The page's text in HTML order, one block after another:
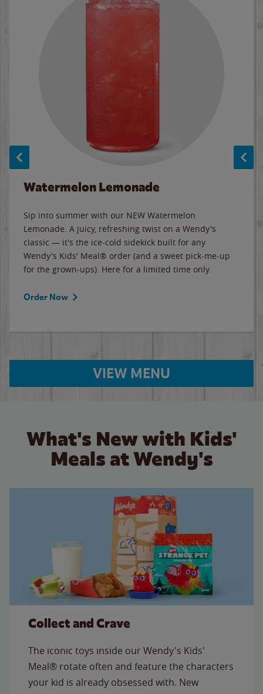
Watermelon Lemonade
Sip into summer with our NEW Watermelon
Lemonade. A juicy, refreshing twist on a Wendy's
classic — it's the ice-cold sidekick built for any
Wendy's Kids' Meal® order (and a sweet pick-me-up
for the grown-ups). Here for a limited time only.
Order Now
VIEW MENU
What's New with Kids'
Meals at Wendy's
Collect and Crave
The iconic toys inside our Wendy's Kids'
Meal® rotate often and feature the characters
your kid is already obsessed with. New